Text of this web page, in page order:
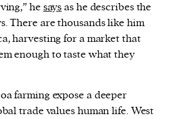
he saysas he describes the
There are thousands like him
harvesting for a market that
enough to taste what they
farming expose a deeper
trade values human life. West